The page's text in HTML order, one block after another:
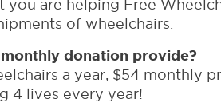
you are helping Free
of wheelchairs.
donation provide?
a year, $54 monthly
4 lives every year!